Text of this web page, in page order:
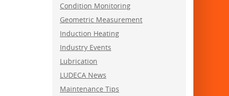
Condition Monitoring
Geometric Measurement
Induction Heating
Industry Events
Lubrication
LUDECA News
Maintenance Tips